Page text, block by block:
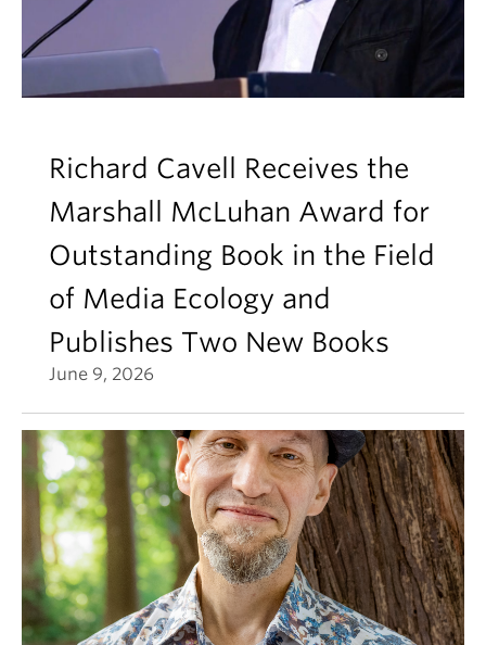
Richard Cavell Receives the
Marshall McLuhan Award for
Outstanding Book in the Field
of Media Ecology and
Publishes Two New Books
June 9, 2026